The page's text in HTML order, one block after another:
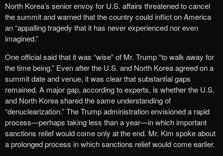
North Korea’s senior envoy for U.S. affairs threatened to cancel
the summit and warned that the country could inflict on America
an “appalling tragedy that it has never experienced nor even
imagined.”
One official said that it was “wise” of Mr. Trump “to walk away for
the time being.” Even after the U.S. and North Korea agreed on a
summit date and venue, it was clear that substantial gaps
remained. A major gap, according to experts, is whether the U.S.
and North Korea shared the same understanding of
“denuclearization.” The Trump administration envisioned a rapid
process—perhaps taking less than a year—in which important
sanctions relief would come only at the end. Mr. Kim spoke about
a prolonged process in which sanctions relief would come earlier.